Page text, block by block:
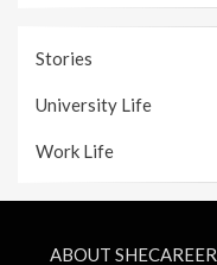
Stories
University Life
Work Life
ABOUT SHECAREER